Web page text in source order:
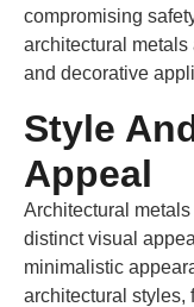
compromising
architectural metals
and decorative
Style
Appeal
Architectural
distinct visual
minimalistic
architectural